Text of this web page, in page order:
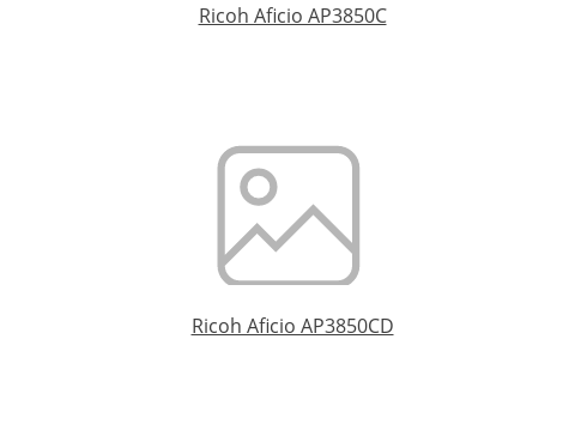
Ricoh Aficio AP3850C
Ricoh Aficio AP3850CD